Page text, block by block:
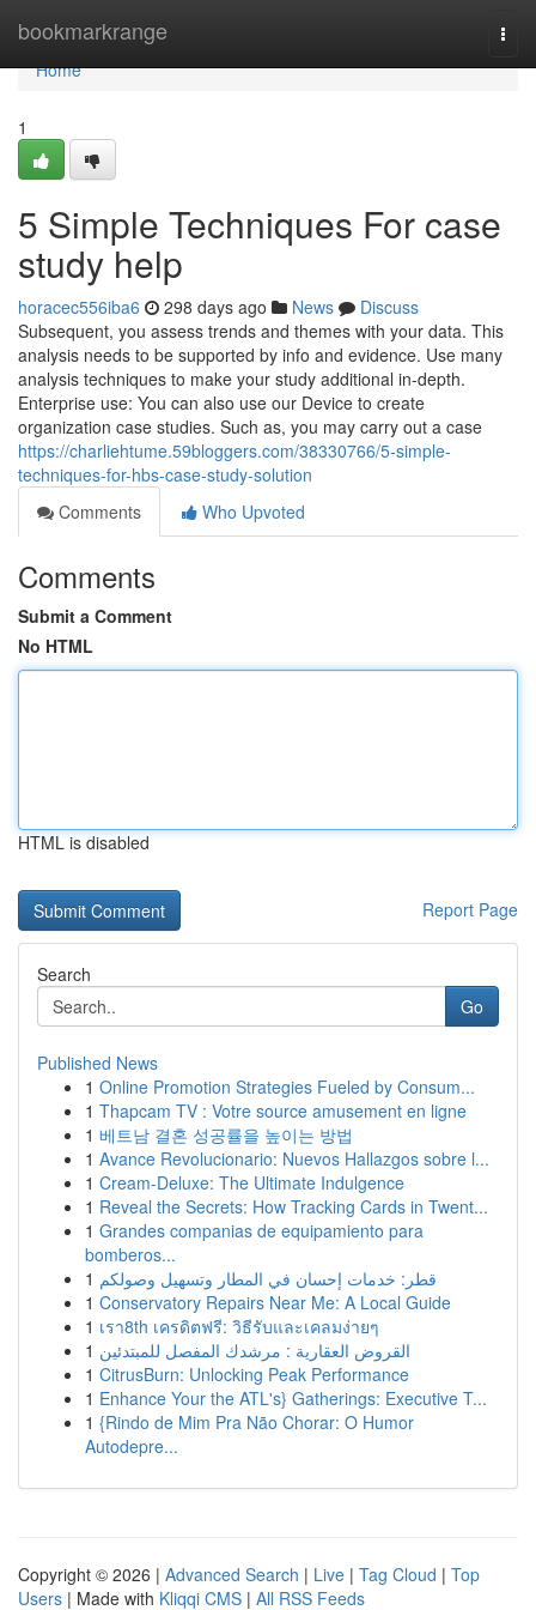
bookmarkrange
Home
Home
1
5 Simple Techniques For case
study help
horacec556iba6 298 days ago News
Discuss
Subsequent, you assess trends and themes with your data. This
analysis needs to be supported by info and evidence. Use many
analysis techniques to make your study additional in-depth.
Enterprise use: You can also use our Device to create
organization case studies. Such as, you may carry out a case
https://charliehtume.59bloggers.com/38330766/5-simple-
techniques-for-hbs-case-study-solution
Comments
Who Upvoted
Comments
Submit a Comment
No HTML
HTML is disabled
Report Page
Search
Go
Published News
1 Online Promotion Strategies Fueled by Consum...
1 Thapcam TV : Votre source amusement en ligne
1 베트남 결혼 성공률을 높이는 방법
1 Avance Revolucionario: Nuevos Hallazgos sobre l...
1 Cream-Deluxe: The Ultimate Indulgence
1 Reveal the Secrets: How Tracking Cards in Twent...
1 Grandes companias de equipamiento para
bomberos...
1 قطر: خدمات إحسان في المطار وتسهيل وصولكم
1 Conservatory Repairs Near Me: A Local Guide
1 เรา8th เครดิตฟรี: วิธีรับและเคลมง่ายๆ
1 القروض العقارية : مرشدك المفصل للمبتدئين
1 CitrusBurn: Unlocking Peak Performance
1 Enhance Your the ATL's} Gatherings: Executive T...
1 {Rindo de Mim Pra Não Chorar: O Humor
Autodepre...
Copyright © 2026 | Advanced Search | Live | Tag Cloud | Top
Users | Made with Kliqqi CMS | All RSS Feeds